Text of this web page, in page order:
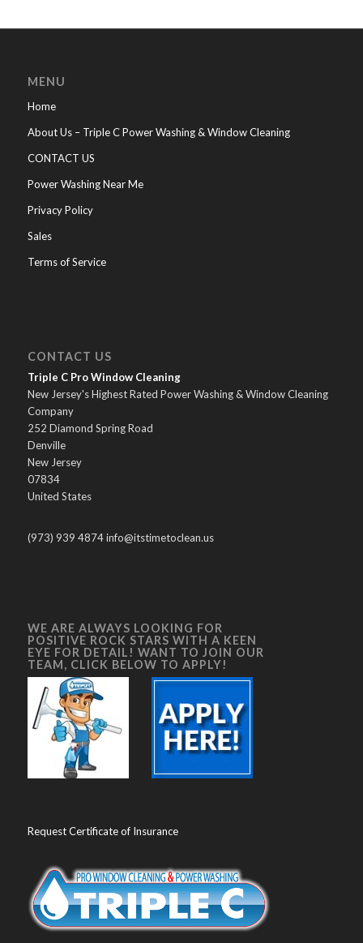
MENU
Home
About Us – Triple C Power Washing & Window Cleaning
CONTACT US
Power Washing Near Me
Privacy Policy
Sales
Terms of Service
CONTACT US
Triple C Pro Window Cleaning
New Jersey's Highest Rated Power Washing & Window Cleaning
Company
252 Diamond Spring Road
Denville
New Jersey
07834
United States
(973) 939 4874 info@itstimetoclean.us
WE ARE ALWAYS LOOKING FOR
POSITIVE ROCK STARS WITH A KEEN
EYE FOR DETAIL! WANT TO JOIN OUR
TEAM, CLICK BELOW TO APPLY!
Request Certificate of Insurance